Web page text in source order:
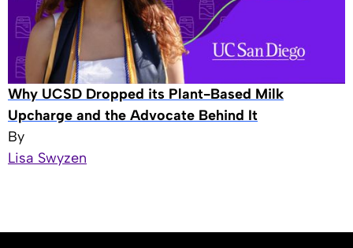
Why UCSD Dropped its Plant-Based Milk
Upcharge and the Advocate Behind It
By
Lisa Swyzen